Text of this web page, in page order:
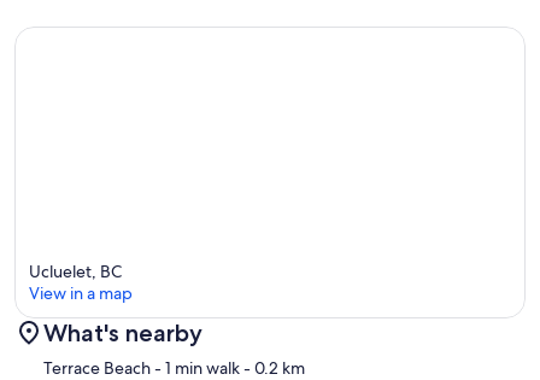
Map
Ucluelet, BC
View in a map
What's nearby
Terrace Beach- 1 min walk- 0.2 km